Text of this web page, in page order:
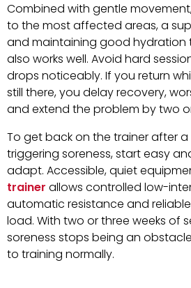
Combined with gentle
to the most affected areas, a
and maintaining good
also works well. Avoid hard
drops noticeably. If you return
still there, you delay recovery,
and extend the problem by two
To get back on the trainer after
triggering soreness, start easy
adapt. Accessible, quiet
trainer allows controlled low-
automatic resistance and
load. With two or three weeks of
soreness stops being an
to training normally.